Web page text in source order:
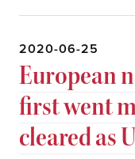
2020-06-25
European
first went
cleared as